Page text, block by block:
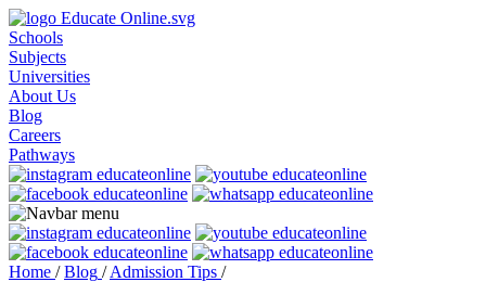
Schools
Subjects
Universities
About Us
Blog
Careers
Pathways
Home / Blog / Admission Tips /